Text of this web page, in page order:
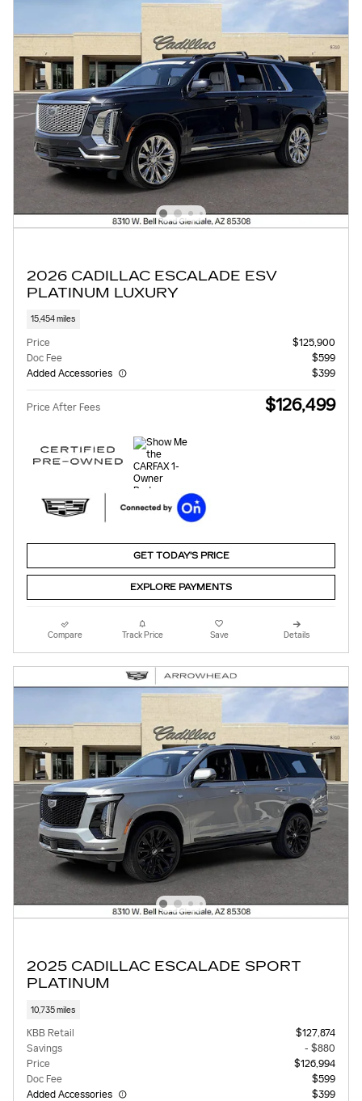
2026 CADILLAC ESCALADE ESV
PLATINUM LUXURY
15,454 miles
Price
$125,900
Doc Fee
$599
Added Accessories
$399
Price After Fees $126,499
GET TODAY'S PRICE
EXPLORE PAYMENTS
Compare Track Price Save Details
2025 CADILLAC ESCALADE SPORT
PLATINUM
10,735 miles
KBB Retail
$127,874
Savings
- $880
Price
$126,994
Doc Fee
$599
Added Accessories
$399